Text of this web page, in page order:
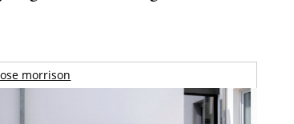
morrison